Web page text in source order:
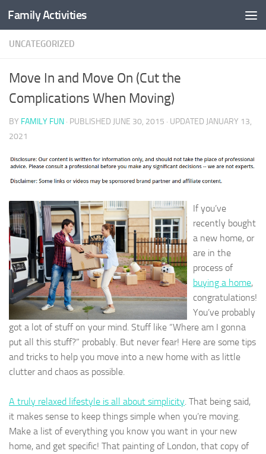
Skip to content
Family Activities
UNCATEGORIZED
Move In and Move On (Cut the
Complications When Moving)
BY FAMILY FUN · PUBLISHED JUNE 30, 2015 · UPDATED JANUARY 13,
2021
If you’ve
recently bought
a new home, or
are in the
process of
buying a home,
congratulations!
You’ve probably
got a lot of stuff on your mind. Stuff like “Where am I gonna
put all this stuff?” probably. But never fear! Here are some tips
and tricks to help you move into a new home with as little
clutter and chaos as possible.
A truly relaxed lifestyle is all about simplicity. That being said,
it makes sense to keep things simple when you’re moving.
Make a list of everything you know you want in your new
home, and get specific! That painting of London, that copy of